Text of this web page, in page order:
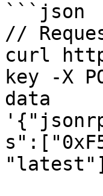
```json
//
curl
key -X
data